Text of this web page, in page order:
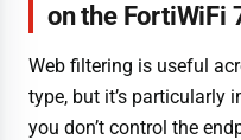
on the FortiWiFi
Web filtering is useful
type, but it’s particularly
you don’t control the